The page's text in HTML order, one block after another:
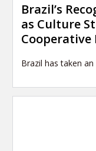
Brazil’s
as Culture
Cooperative
Brazil has taken